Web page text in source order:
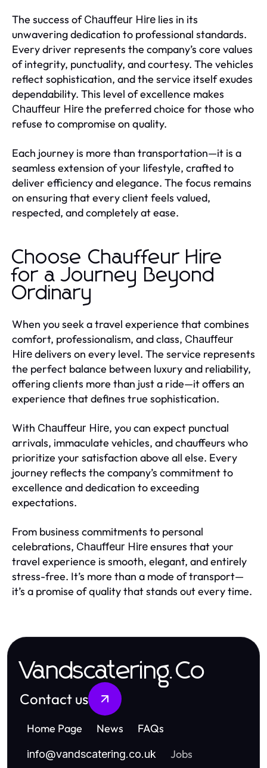
The success ofChauffeur Hire lies in its
unwavering dedication to professional standards.
Every driver represents the company’s core values
of integrity, punctuality, and courtesy. The vehicles
reflect sophistication, and the service itself exudes
dependability. This level of excellence makes
Chauffeur Hirethe preferred choice for those who
refuse to compromise on quality.
Each journey is more than transportation—it is a
seamless extension of your lifestyle, crafted to
deliver efficiency and elegance. The focus remains
on ensuring that every client feels valued,
respected, and completely at ease.
Choose Chauffeur Hire
for a Journey Beyond
Ordinary
When you seek a travel experience that combines
comfort, professionalism, and class, Chauffeur
Hiredelivers on every level. The service represents
the perfect balance between luxury and reliability,
offering clients more than just a ride—it offers an
experience that defines true sophistication.
With Chauffeur Hire, you can expect punctual
arrivals, immaculate vehicles, and chauffeurs who
prioritize your satisfaction above all else. Every
journey reflects the company’s commitment to
excellence and dedication to exceeding
expectations.
From business commitments to personal
celebrations, Chauffeur Hireensures that your
travel experience is smooth, elegant, and entirely
stress-free. It’s more than a mode of transport—
it’s a promise of quality that stands out every time.
Vandscatering.Co
Contact us
Home Page News FAQs
info@vandscatering.co.uk Jobs